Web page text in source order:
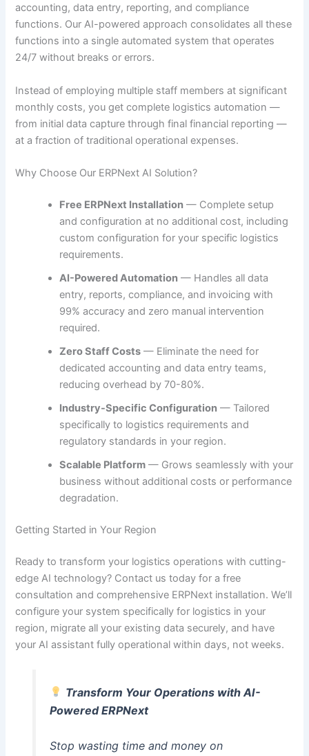
accounting, data entry, reporting, and compliance
functions. Our AI-powered approach consolidates all these
functions into a single automated system that operates
24/7 without breaks or errors.
Instead of employing multiple staff members at significant
monthly costs, you get complete logistics automation —
from initial data capture through final financial reporting —
at a fraction of traditional operational expenses.
Why Choose Our ERPNext AI Solution?
Free ERPNext Installation — Complete setup
and configuration at no additional cost, including
custom configuration for your specific logistics
requirements.
AI-Powered Automation — Handles all data
entry, reports, compliance, and invoicing with
99% accuracy and zero manual intervention
required.
Zero Staff Costs — Eliminate the need for
dedicated accounting and data entry teams,
reducing overhead by 70-80%.
Industry-Specific Configuration — Tailored
specifically to logistics requirements and
regulatory standards in your region.
Scalable Platform — Grows seamlessly with your
business without additional costs or performance
degradation.
Getting Started in Your Region
Ready to transform your logistics operations with cutting-
edge AI technology? Contact us today for a free
consultation and comprehensive ERPNext installation. We’ll
configure your system specifically for logistics in your
region, migrate all your existing data securely, and have
your AI assistant fully operational within days, not weeks.
Transform Your Operations with AI-
Powered ERPNext
Stop wasting time and money on